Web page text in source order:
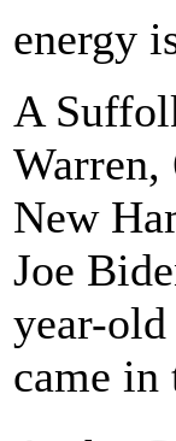
energy
A
Warren,
New
Joe
year-
came in